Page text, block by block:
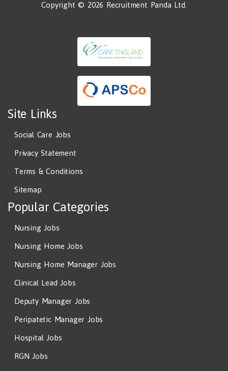
Copyright © 2026 Recruitment Panda Ltd.
Site Links
Social Care Jobs
Privacy Statement
Terms & Conditions
Sitemap
Popular Categories
Nursing Jobs
Nursing Home Jobs
Nursing Home Manager Jobs
Clinical Lead Jobs
Deputy Manager Jobs
Peripatetic Manager Jobs
Hospital Jobs
RGN Jobs